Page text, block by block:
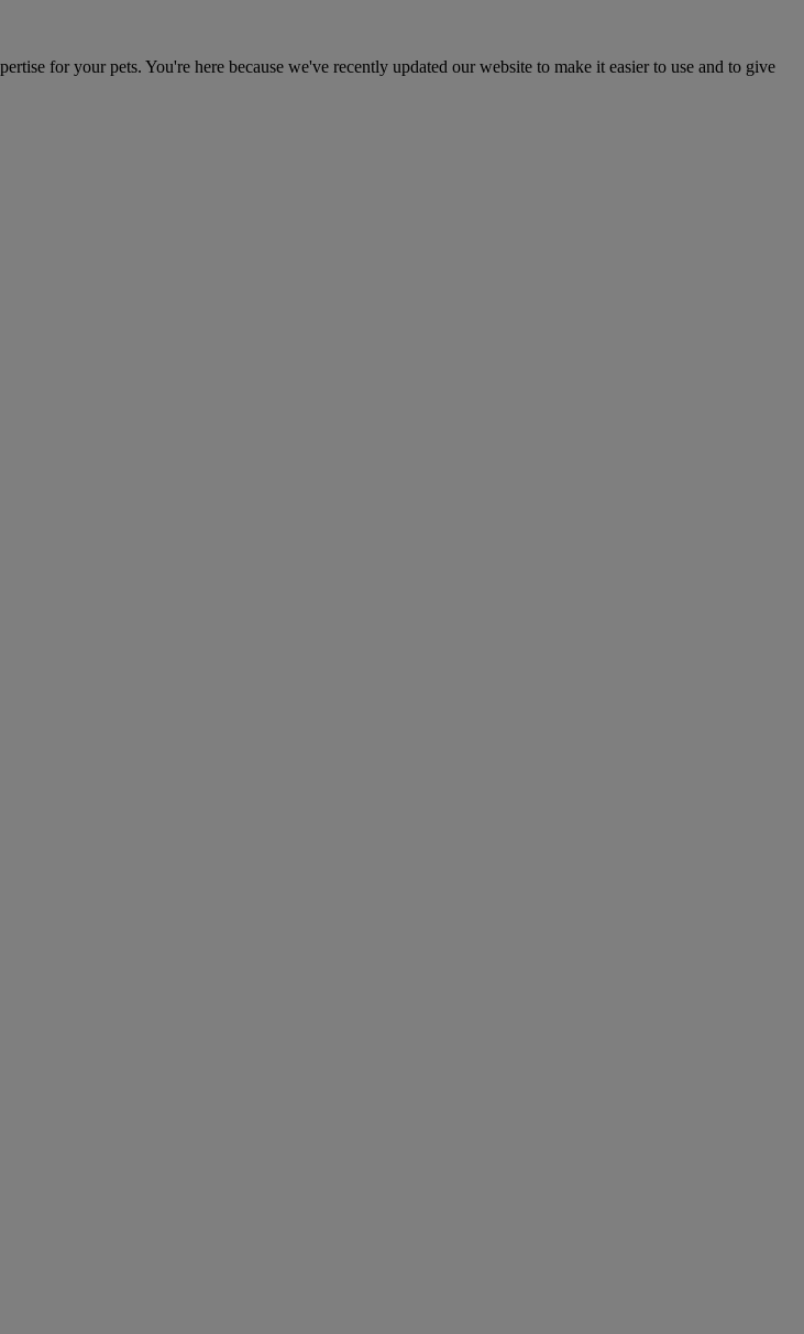
for your pets. You're here because we've recently updated our website to make it easier to use and to give